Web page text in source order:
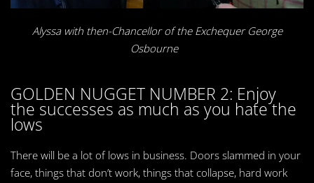
Alyssa with then-Chancellor of the Exchequer George
Osbourne
GOLDEN NUGGET NUMBER 2: Enjoy
the successes as much as you hate the
lows
There will be a lot of lows in business. Doors slammed in your
face, things that don’t work, things that collapse, hard work